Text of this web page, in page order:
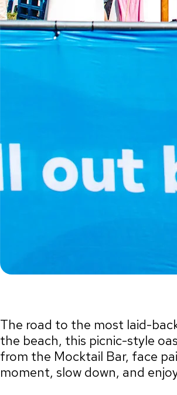
The road to the most laid-
the beach, this picnic-style
from the Mocktail Bar, face
moment, slow down, and